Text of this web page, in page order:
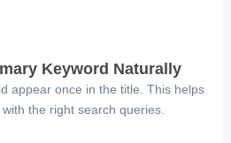
Keyword Naturally
appear once in the title. This helps
the right search queries.